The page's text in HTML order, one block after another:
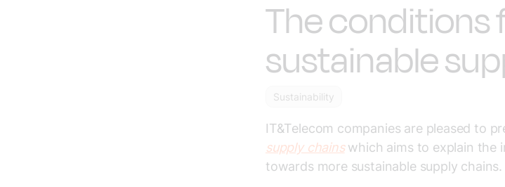
The conditions
sustainable
Sustainability
IT&Telecom companies are pleased to
supply chainswhich aims to explain the
towards more sustainable supply chains.